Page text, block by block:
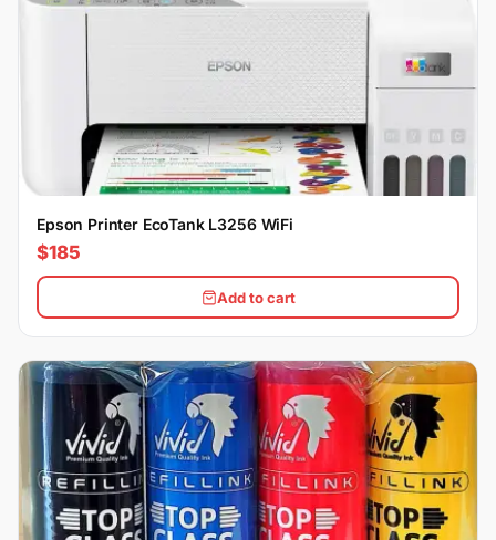
Epson Printer EcoTank L3256 WiFi
$185
Add to cart